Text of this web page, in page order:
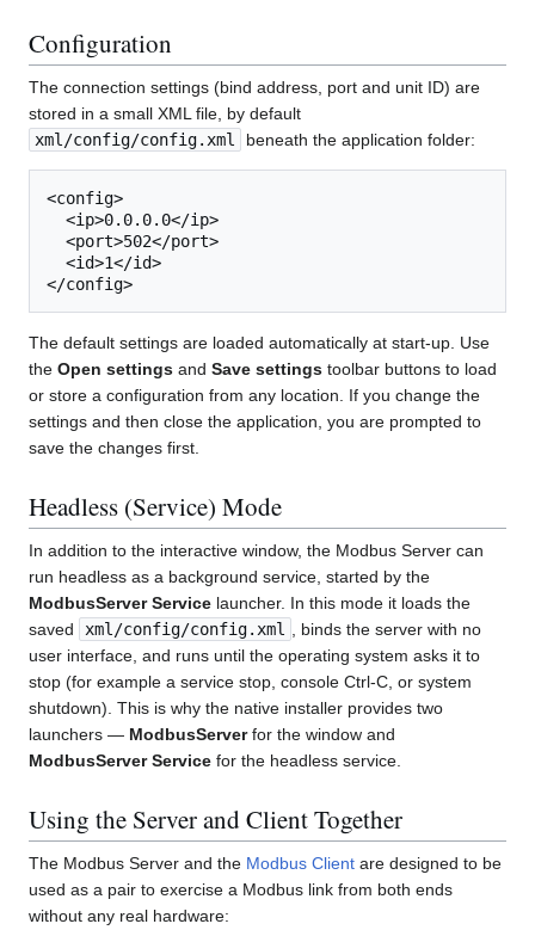
Configuration
The connection settings (bind address, port and unit ID) are
stored in a small XML file, by default
xml/config/config.xml
beneath the application folder:
<config>
The default settings are loaded automatically at start-up. Use
the Open settings and Save settings toolbar buttons to load
or store a configuration from any location. If you change the
settings and then close the application, you are prompted to
save the changes first.
Headless (Service) Mode
In addition to the interactive window, the Modbus Server can
run headless as a background service, started by the
ModbusServer Service launcher. In this mode it loads the
saved
xml/config/config.xml
, binds the server with no
user interface, and runs until the operating system asks it to
stop (for example a service stop, console Ctrl-C, or system
shutdown). This is why the native installer provides two
launchers — ModbusServerfor the window and
ModbusServer Service for the headless service.
Using the Server and Client Together
The Modbus Server and the Modbus Client are designed to be
used as a pair to exercise a Modbus link from both ends
without any real hardware: